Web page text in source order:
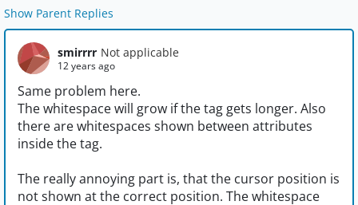
Show Parent Replies
smirrrr Not applicable
12 years ago
Same problem here.
The whitespace will grow if the tag gets longer. Also
there are whitespaces shown between attributes
inside the tag.
The really annoying part is, that the cursor position is
not shown at the correct position. The whitespace